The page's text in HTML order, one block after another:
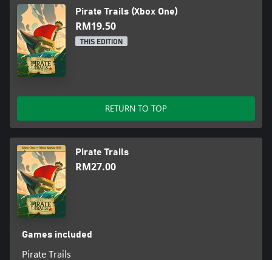
Pirate Trails (Xbox One)
RM19.50
THIS EDITION
RETURN TO TOP
Pirate Trails
RM27.00
Games included
Pirate Trails